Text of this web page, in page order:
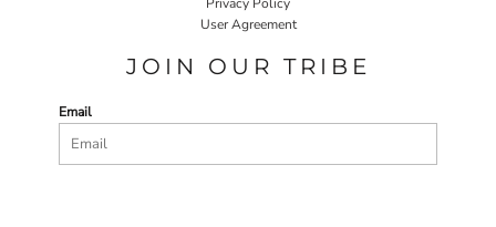
User Agreement
JOIN OUR TRIBE
Email